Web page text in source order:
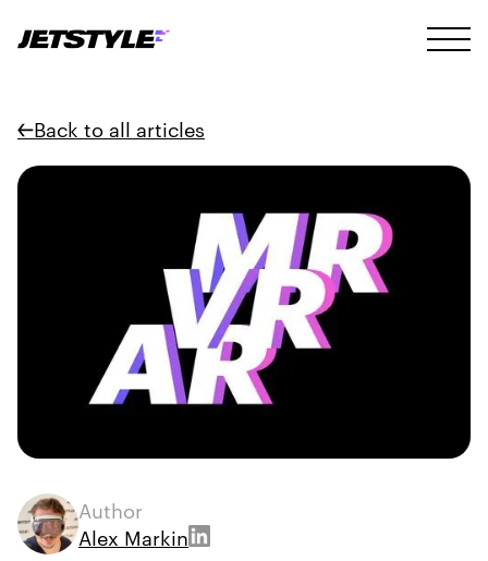
Back to all articles
Author
Alex Markin